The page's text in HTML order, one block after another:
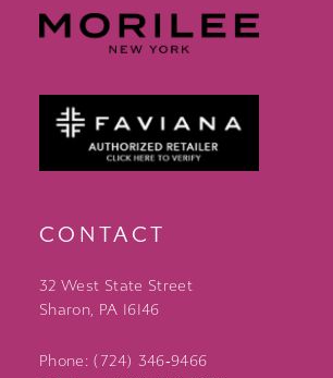
CONTACT
32 West State Street
Sharon, PA 16146
Phone: (724) 346‑9466